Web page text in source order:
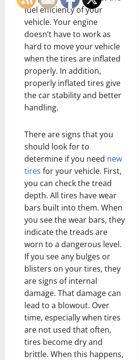
fuel efficiency of your
vehicle. Your engine
doesn’t have to work as
hard to move your vehicle
when the tires are inflated
properly. In addition,
properly inflated tires give
the car stability and better
handling.
There are signs that you
should look for to
determine if you need new
tires for your vehicle. First,
you can check the tread
depth. All tires have wear
bars built into them. When
you see the wear bars, they
indicate the treads are
worn to a dangerous level.
If you see any bulges or
blisters on your tires, they
are signs of internal
damage. That damage can
lead to a blowout. Over
time, especially when tires
are not used that often,
tires become dry and
brittle. When this happens,